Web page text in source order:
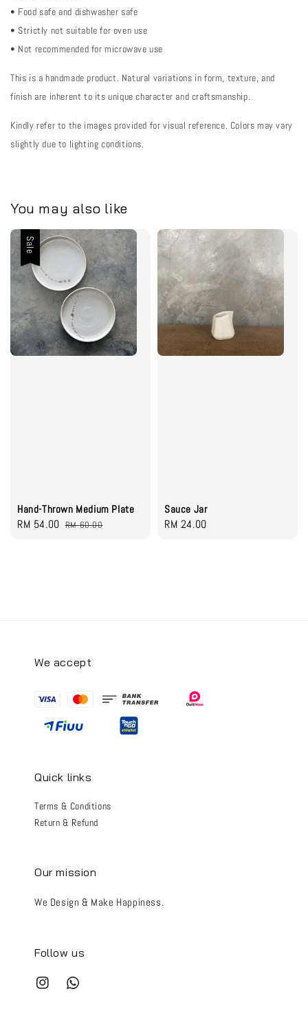
• Food safe and dishwasher safe
• Strictly not suitable for oven use
• Not recommended for microwave use
This is a handmade product. Natural variations in form, texture, and
finish are inherent to its unique character and craftsmanship.
Kindly refer to the images provided for visual reference. Colors may vary
slightly due to lighting conditions.
You may also like
Sale
Hand-Thrown Medium Plate
Sale
RM 54.00 Regular
RM 60.00
Sauce Jar
Regular
RM 24.00
We accept
Quick links
Terms & Conditions
Return & Refund
Our mission
We Design & Make Happiness.
Follow us